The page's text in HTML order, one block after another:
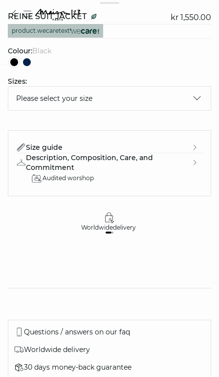
REINE SUIT JACKET kr 1,550.00
product.wecaretext
Colour: black
Sizes:
Please select your size
Size guide
Description, Composition, Care, and
Commitment
Audited worshop
Worldwidedelivery
Questions / answers on our faq
Worldwide delivery
30 days money-back guarantee